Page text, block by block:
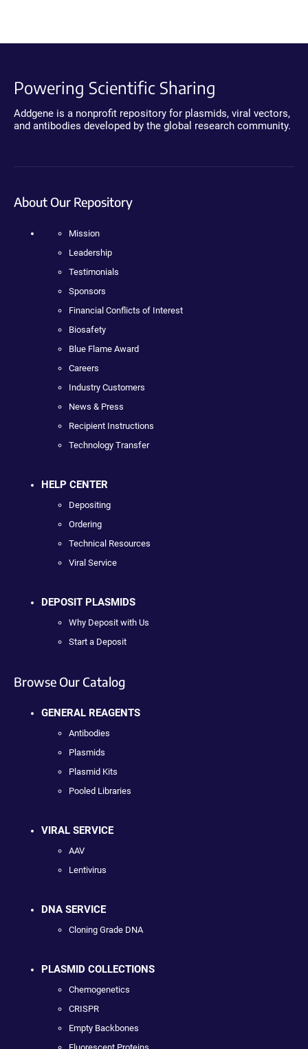
Powering Scientific Sharing
Addgene is a nonprofit repository for plasmids, viral vectors,
and antibodies developed by the global research community.
About Our Repository
Mission
Leadership
Testimonials
Sponsors
Financial Conflicts of Interest
Biosafety
Blue Flame Award
Careers
Industry Customers
News & Press
Recipient Instructions
Technology Transfer
HELP CENTER
Depositing
Ordering
Technical Resources
Viral Service
DEPOSIT PLASMIDS
Why Deposit with Us
Start a Deposit
Browse Our Catalog
GENERAL REAGENTS
Antibodies
Plasmids
Plasmid Kits
Pooled Libraries
VIRAL SERVICE
AAV
Lentivirus
DNA SERVICE
Cloning Grade DNA
PLASMID COLLECTIONS
Chemogenetics
CRISPR
Empty Backbones